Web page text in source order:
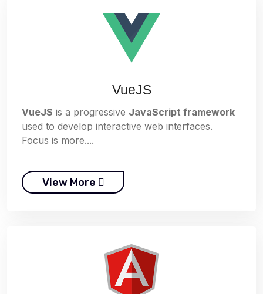
VueJS
VueJS is a progressive JavaScript framework
used to develop interactive web interfaces.
Focus is more....
View More